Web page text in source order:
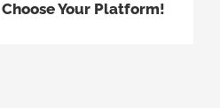
Your Platform!